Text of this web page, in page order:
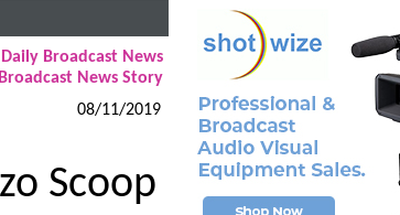
Broadcast News
News Story
08/11/2019
Scoop